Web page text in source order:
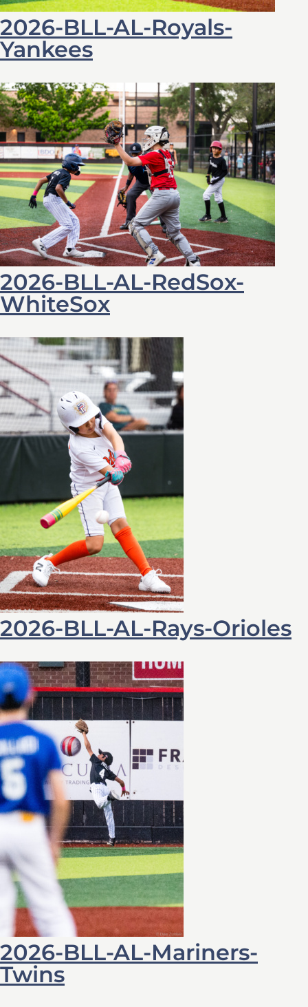
2026-BLL-AL-Royals-
Yankees
2026-BLL-AL-RedSox-
WhiteSox
2026-BLL-AL-Rays-Orioles
2026-BLL-AL-Mariners-
Twins